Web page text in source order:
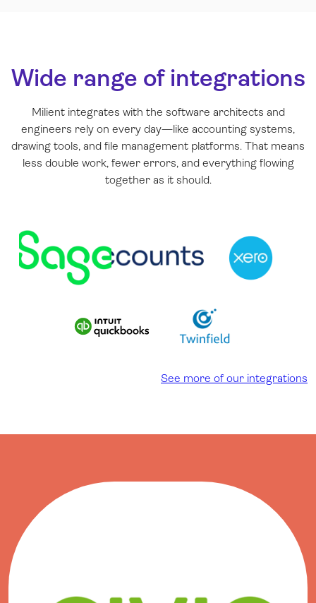
Wide range of integrations
Milient integrates with the software architects and
engineers rely on every day—like accounting systems,
drawing tools, and file management platforms. That means
less double work, fewer errors, and everything flowing
together as it should.
See more of our integrations